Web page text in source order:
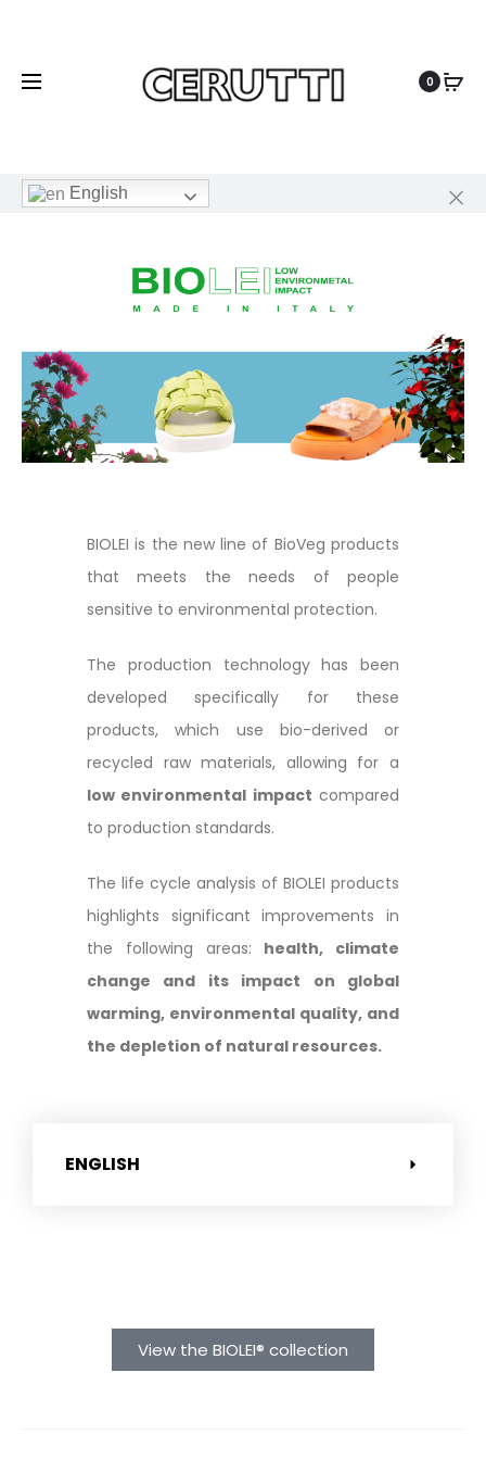
English
0
BIOLEI is the new line of BioVeg products
that meets the needs of people
sensitive to environmental protection.
The production technology has been
developed specifically for these
products, which use bio-derived or
recycled raw materials, allowing for a
low environmental impact compared
to production standards.
The life cycle analysis of BIOLEI products
highlights significant improvements in
the following areas: health, climate
change and its impact on global
warming, environmental quality, and
the depletion of natural resources.
ENGLISH
View the BIOLEI® collection